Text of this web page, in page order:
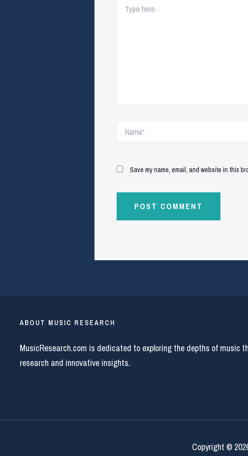
here..
Save my name, email, and website in this
ABOUT MUSIC RESEARCH
MusicResearch.com is dedicated to exploring the depths of music
research and innovative insights.
Copyright ©